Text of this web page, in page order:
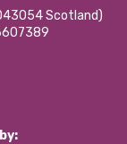
Scotland)